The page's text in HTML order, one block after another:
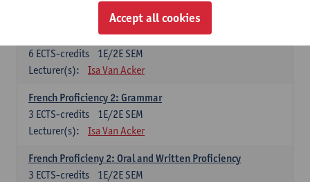
French Proficiency and Culture 1: Oral and Writing
1E/2E SEM
6 ECTS-credits
Lecturer(s):
Isa Van Acker
French Proficiency 2: Grammar
1E/2E SEM
3 ECTS-credits
Lecturer(s):
Isa Van Acker
French Proficieny 2: Oral and Written Proficiency
1E/2E SEM
3 ECTS-credits
Accept all cookies